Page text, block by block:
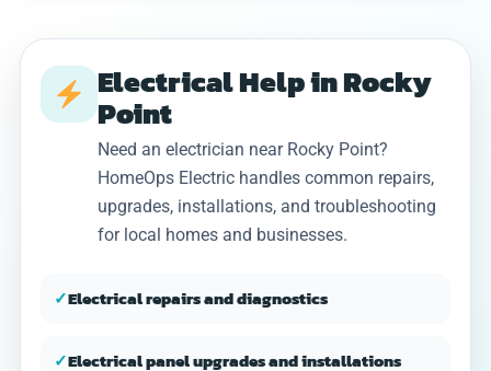
Electrical Help in Rocky
Point
Need an electrician near Rocky Point?
HomeOps Electric handles common repairs,
upgrades, installations, and troubleshooting
for local homes and businesses.
✓Electrical repairs and diagnostics
✓Electrical panel upgrades and installations